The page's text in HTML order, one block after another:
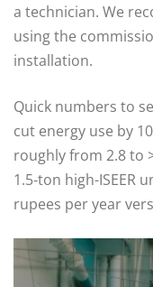
a technician. We
using the
installation.
Quick numbers to
cut energy use by
roughly from 2.8 to
1.5‑ton high-ISEER
rupees per year